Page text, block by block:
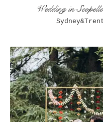
Wedding in